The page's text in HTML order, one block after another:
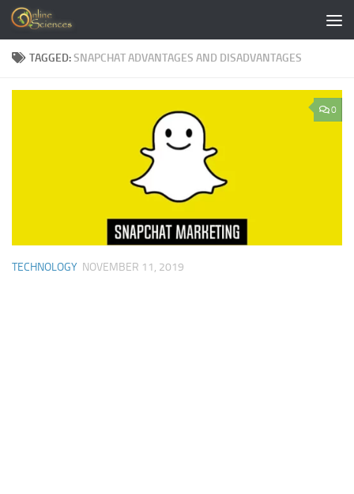
Skip to content
TAGGED:SNAPCHAT ADVANTAGES AND DISADVANTAGES
0
TECHNOLOGY NOVEMBER 11, 2019